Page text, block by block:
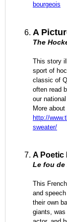
bourgeois
A
The
This story
sport of
classic of
often read
our
More
http://
sweater/
A Poetic
Le fou de
This
and
their own
giants, was